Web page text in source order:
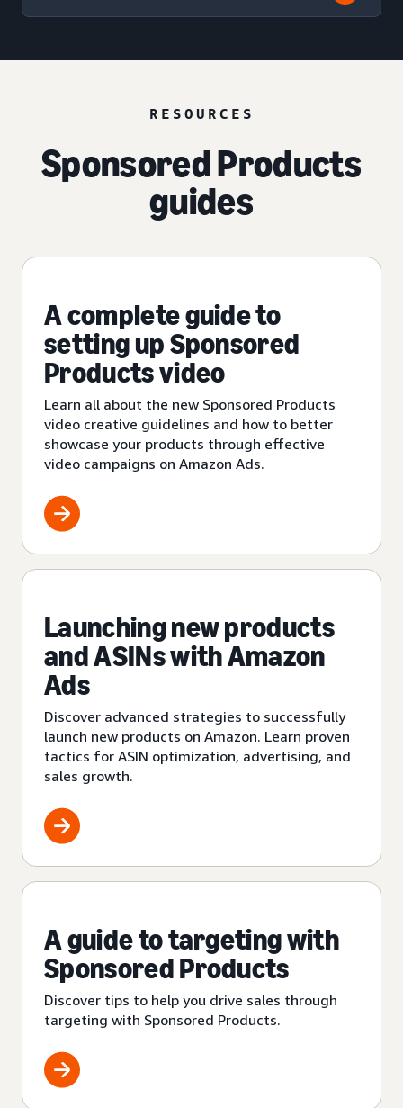
RESOURCES
Sponsored Products
guides
A complete guide to
setting up Sponsored
Products video
Learn all about the new Sponsored Products
video creative guidelines and how to better
showcase your products through effective
video campaigns on Amazon Ads.
Launching new products
and ASINs with Amazon
Ads
Discover advanced strategies to successfully
launch new products on Amazon. Learn proven
tactics for ASIN optimization, advertising, and
sales growth.
A guide to targeting with
Sponsored Products
Discover tips to help you drive sales through
targeting with Sponsored Products.